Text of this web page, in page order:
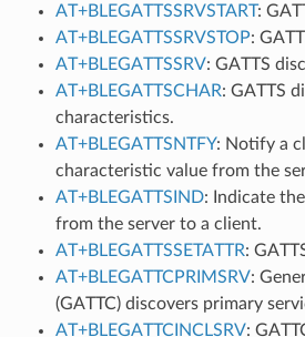
AT+BLEGATTSSRVSTART:
AT+BLEGATTSSRVSTOP:
AT+BLEGATTSSRV: GATTS
AT+BLEGATTSCHAR: GATTS
characteristics.
AT+BLEGATTSNTFY: Notify a
characteristic value from the
AT+BLEGATTSIND: Indicate
from the server to a client.
AT+BLEGATTSSETATTR:
AT+BLEGATTCPRIMSRV:
(GATTC) discovers primary
AT+BLEGATTCINCLSRV: